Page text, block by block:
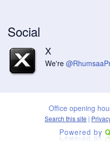
Social
X
We're
Office opening
Search this site |
Powered by